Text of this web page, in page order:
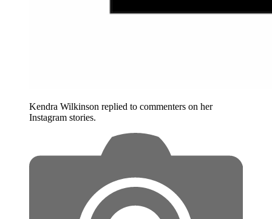
Kendra Wilkinson replied to commenters on her
Instagram stories.